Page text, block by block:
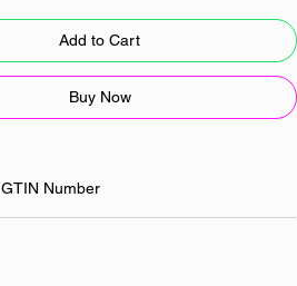
Add to Cart
Buy Now
GTIN Number